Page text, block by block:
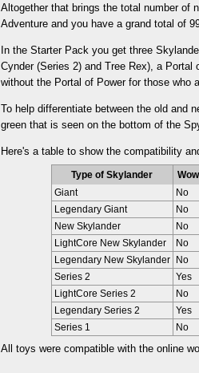
Altogether that brings the total number of
Adventure and you have a grand total of
In the Starter Pack you get three
Cynder (Series 2) and Tree Rex), a
without the Portal of Power for those who
To help differentiate between the old and
green that is seen on the bottom of the
Here's a table to show the compatibility
Type of Skylander
Giant
No
Legendary Giant
No
New Skylander
No
LightCore New Skylander
No
Legendary New Skylander
No
Series 2
Yes
LightCore Series 2
No
Legendary Series 2
Yes
Series 1
No
All toys were compatible with the online